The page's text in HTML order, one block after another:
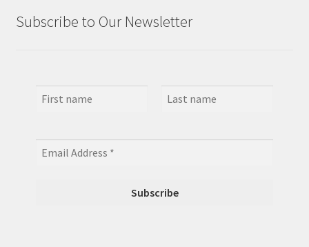
Subscribe to Our Newsletter